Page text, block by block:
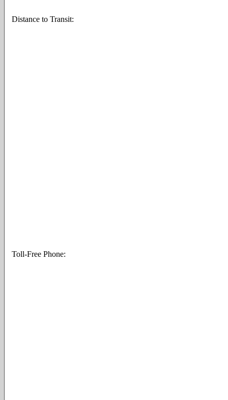
Distance to Transit:
Toll-Free Phone: